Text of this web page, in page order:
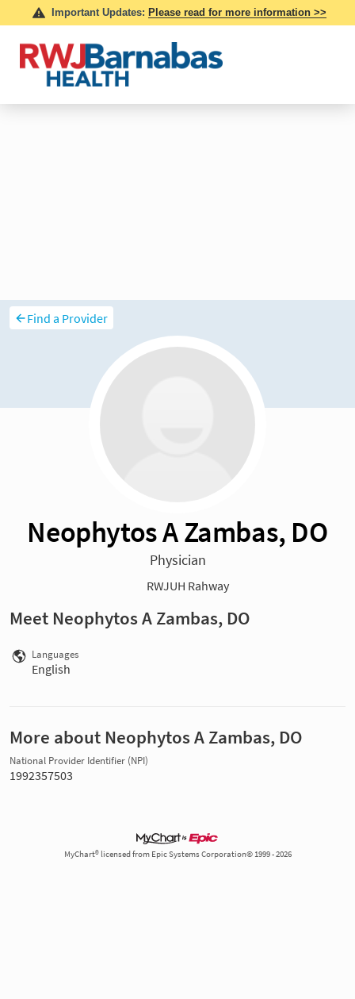
Find a Provider
Neophytos A Zambas, DO
Physician
RWJUH Rahway
Meet Neophytos A Zambas, DO
Languages
English
More about Neophytos A Zambas, DO
National Provider Identifier (NPI)
1992357503
MyChart® licensed from Epic Systems Corporation© 1999 - 2026